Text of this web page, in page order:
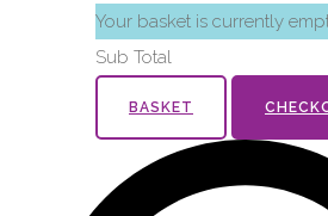
Your basket is currently
Sub Total
BASKET